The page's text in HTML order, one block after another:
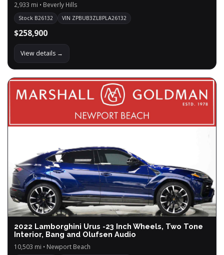
2,933 mi • Beverly Hills
Stock B26132 VIN ZPBUB3ZL8PLA26132
$258,900
View details →
2022 Lamborghini Urus -23 Inch Wheels, Two Tone
Interior, Bang and Olufsen Audio
10,503 mi • Newport Beach